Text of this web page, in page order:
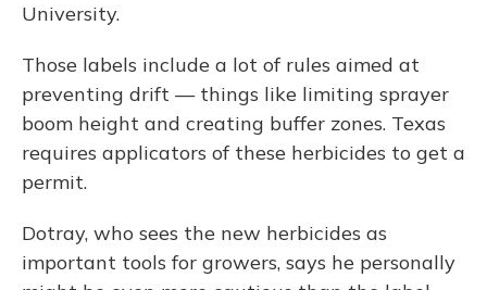
University.
Those labels include a lot of rules aimed at
preventing drift — things like limiting sprayer
boom height and creating buffer zones. Texas
requires applicators of these herbicides to get a
permit.
Dotray, who sees the new herbicides as
important tools for growers, says he personally